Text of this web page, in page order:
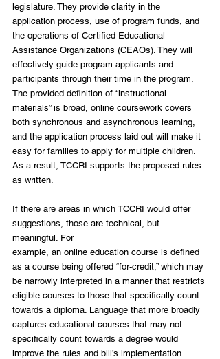
legislature. They provide clarity in the
application process, use of program funds, and
the operations of Certified Educational
Assistance Organizations (CEAOs). They will
effectively guide program applicants and
participants through their time in the program.
The provided definition of “instructional
materials” is broad, online coursework covers
both synchronous and asynchronous learning,
and the application process laid out will make it
easy for families to apply for multiple children.
As a result, TCCRI supports the proposed rules
as written.
If there are areas in which TCCRI would offer
suggestions, those are technical, but
meaningful. For
example, an online education course is defined
as a course being offered “for-credit,” which may
be narrowly interpreted in a manner that restricts
eligible courses to those that specifically count
towards a diploma. Language that more broadly
captures educational courses that may not
specifically count towards a degree would
improve the rules and bill’s implementation.